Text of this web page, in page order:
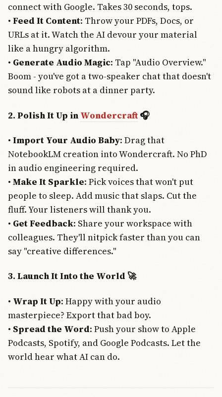
connect with Google. Takes 30 seconds, tops.
• Feed It Content: Throw your PDFs, Docs, or
URLs at it. Watch the AI devour your material
like a hungry algorithm.
• Generate Audio Magic: Tap "Audio Overview."
Boom - you've got a two-speaker chat that doesn't
sound like robots at a dinner party.
2. Polish It Up in Wondercraft🎧
• Import Your Audio Baby: Drag that
NotebookLM creation into Wondercraft. No PhD
in audio engineering required.
• Make It Sparkle: Pick voices that won't put
people to sleep. Add music that slaps. Cut the
fluff. Your listeners will thank you.
• Get Feedback: Share your workspace with
colleagues. They'll nitpick faster than you can
say "creative differences."
3. Launch It Into the World 🚀
• Wrap It Up: Happy with your audio
masterpiece? Export that bad boy.
• Spread the Word: Push your show to Apple
Podcasts, Spotify, and Google Podcasts. Let the
world hear what AI can do.
Join Free